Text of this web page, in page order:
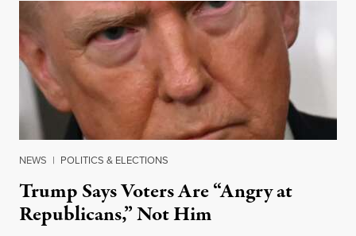
NEWS | POLITICS & ELECTIONS
Trump Says Voters Are “Angry at
Republicans,” Not Him